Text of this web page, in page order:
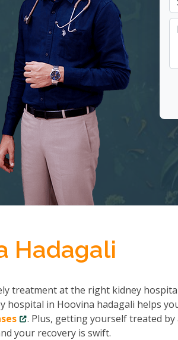
Hadagali
treatment at the right kidney
hospital in Hoovina hadagali helps
. Plus, getting yourself treated by
your recovery is swift.